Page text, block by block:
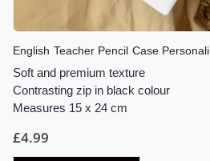
English Teacher Pencil Case
Soft and premium texture
Contrasting zip in black colour
Measures 15 x 24 cm
£4.99